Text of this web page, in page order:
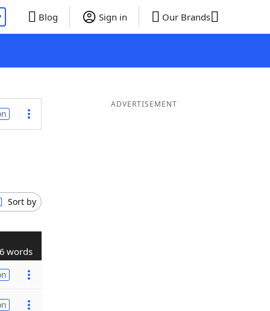
Blog Sign in Our Brands
Sort by
6 words
ADVERTISEMENT